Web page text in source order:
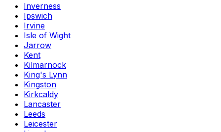
Inverness
Ipswich
Irvine
Isle of Wight
Jarrow
Kent
Kilmarnock
King's Lynn
Kingston
Kirkcaldy
Lancaster
Leeds
Leicester